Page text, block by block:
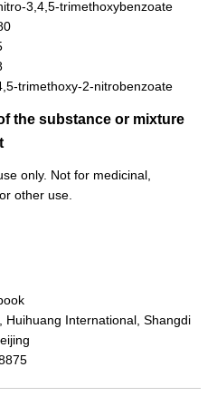
3,4,5-trimethoxybenzoate
trimethoxy-2-nitrobenzoate
the substance or mixture
only. Not for medicinal,
other use.
Huihuang International, Shangdi